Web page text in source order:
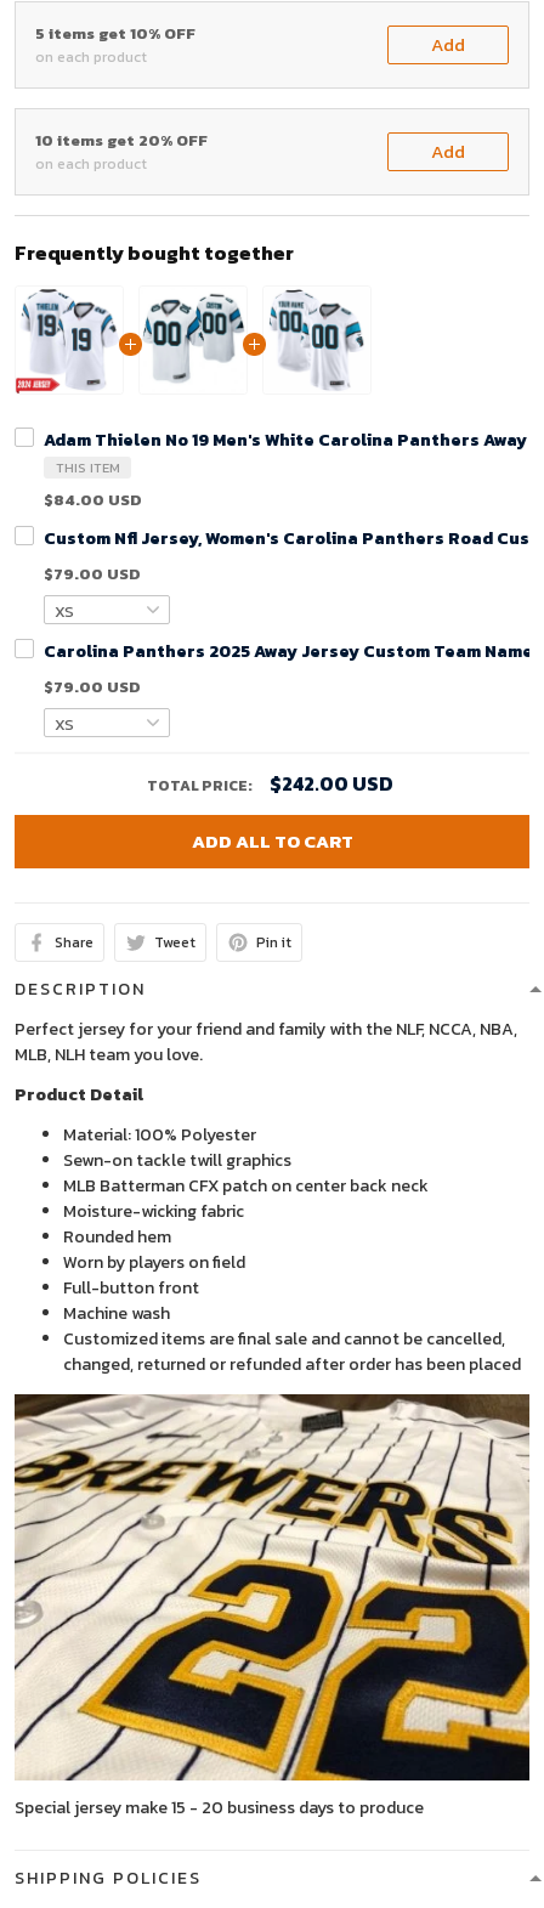
5 items get 10% OFF
on each product Add
10 items get 20% OFF
on each product Add
Frequently bought together
Adam Thielen No 19 Men's White Carolina Panthers Away
THIS ITEM
$84.00 USD
Custom Nfl Jersey, Women's Carolina Panthers Road
$79.00 USD
Carolina Panthers 2025 Away Jersey Custom Team Name
$79.00 USD
TOTAL PRICE: $242.00 USD
ADD ALL TO CART
Share Tweet Pin it
DESCRIPTION
Perfect jersey for your friend and family with the NLF, NCCA, NBA,
MLB, NLH team you love.
Product Detail
Material: 100% Polyester
Sewn-on tackle twill graphics
MLB Batterman CFX patch on center back neck
Moisture-wicking fabric
Rounded hem
Worn by players on field
Full-button front
Machine wash
Customized items are final sale and cannot be cancelled,
changed, returned or refunded after order has been placed
Special jersey make 15 - 20 business days to produce
SHIPPING POLICIES